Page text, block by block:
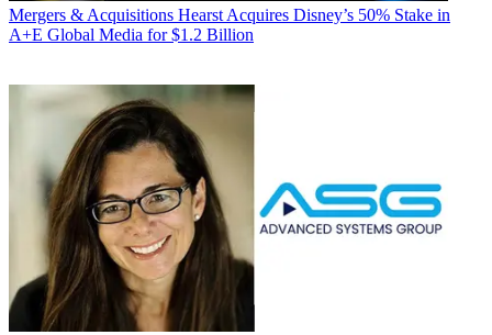
Mergers & Acquisitions Hearst Acquires Disney’s 50% Stake in
A+E Global Media for $1.2 Billion